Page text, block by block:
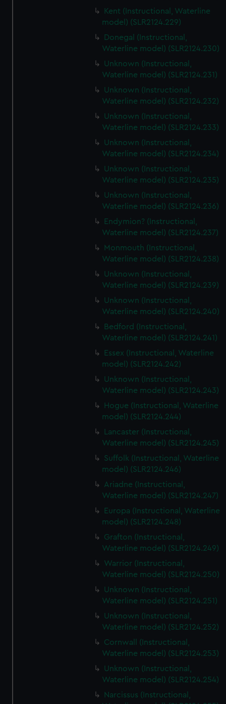
Kent (Instructional, Waterline
model) (SLR2124.229)
Donegal (Instructional,
Waterline model) (SLR2124.230)
Unknown (Instructional,
Waterline model) (SLR2124.231)
Unknown (Instructional,
Waterline model) (SLR2124.232)
Unknown (Instructional,
Waterline model) (SLR2124.233)
Unknown (Instructional,
Waterline model) (SLR2124.234)
Unknown (Instructional,
Waterline model) (SLR2124.235)
Unknown (Instructional,
Waterline model) (SLR2124.236)
Endymion? (Instructional,
Waterline model) (SLR2124.237)
Monmouth (Instructional,
Waterline model) (SLR2124.238)
Unknown (Instructional,
Waterline model) (SLR2124.239)
Unknown (Instructional,
Waterline model) (SLR2124.240)
Bedford (Instructional,
Waterline model) (SLR2124.241)
Essex (Instructional, Waterline
model) (SLR2124.242)
Unknown (Instructional,
Waterline model) (SLR2124.243)
Hogue (Instructional, Waterline
model) (SLR2124.244)
Lancaster (Instructional,
Waterline model) (SLR2124.245)
Suffolk (Instructional, Waterline
model) (SLR2124.246)
Ariadne (Instructional,
Waterline model) (SLR2124.247)
Europa (Instructional, Waterline
model) (SLR2124.248)
Grafton (Instructional,
Waterline model) (SLR2124.249)
Warrior (Instructional,
Waterline model) (SLR2124.250)
Unknown (Instructional,
Waterline model) (SLR2124.251)
Unknown (Instructional,
Waterline model) (SLR2124.252)
Cornwall (Instructional,
Waterline model) (SLR2124.253)
Unknown (Instructional,
Waterline model) (SLR2124.254)
Narcissus (Instructional,